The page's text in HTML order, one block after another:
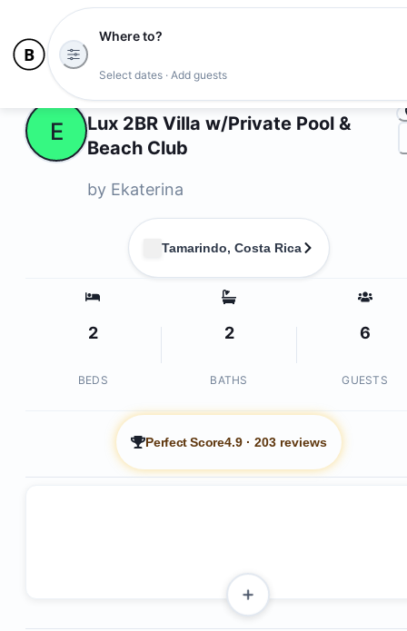
Where to?
Select dates · Add guests
E
Lux 2BR Villa w/Private Pool &
Beach Club
by Ekaterina
Tamarindo, Costa Rica
2
BEDS
2
BATHS
6
GUESTS
Perfect Score4.9· 203 reviews